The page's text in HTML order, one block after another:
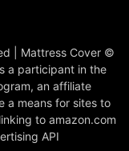
| Mattress Cover ©
a participant in the
an affiliate
a means for sites to
to amazon.com
API